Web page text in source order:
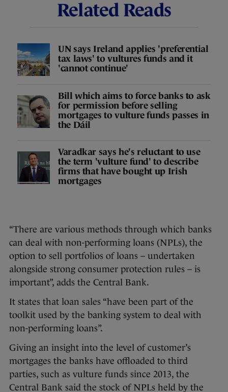
Related Reads
UN says Ireland applies 'preferential
tax laws' to vultures funds and it
'cannot continue'
Bill which aims to force banks to ask
for permission before selling
mortgages to vulture funds passes in
the Dáil
Varadkar says he's reluctant to use
the term 'vulture fund' to describe
firms that have bought up Irish
mortgages
“There are various methods through which banks
can deal with non-performing loans (NPLs), the
option to sell portfolios of loans – undertaken
alongside strong consumer protection rules – is
important”, adds the Central Bank.
It states that loan sales “have been part of the
toolkit used by the banking system to deal with
non-performing loans”.
Giving an insight into the level of customer’s
mortgages the banks have offloaded to third
parties, such as vulture funds since 2013, the
Central Bank said the stock of NPLs held by the